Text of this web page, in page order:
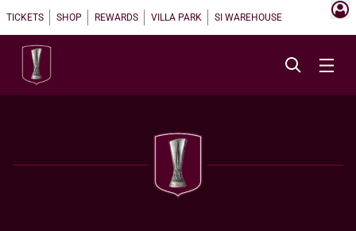
TICKETS SHOP REWARDS VILLA PARK SI WAREHOUSE